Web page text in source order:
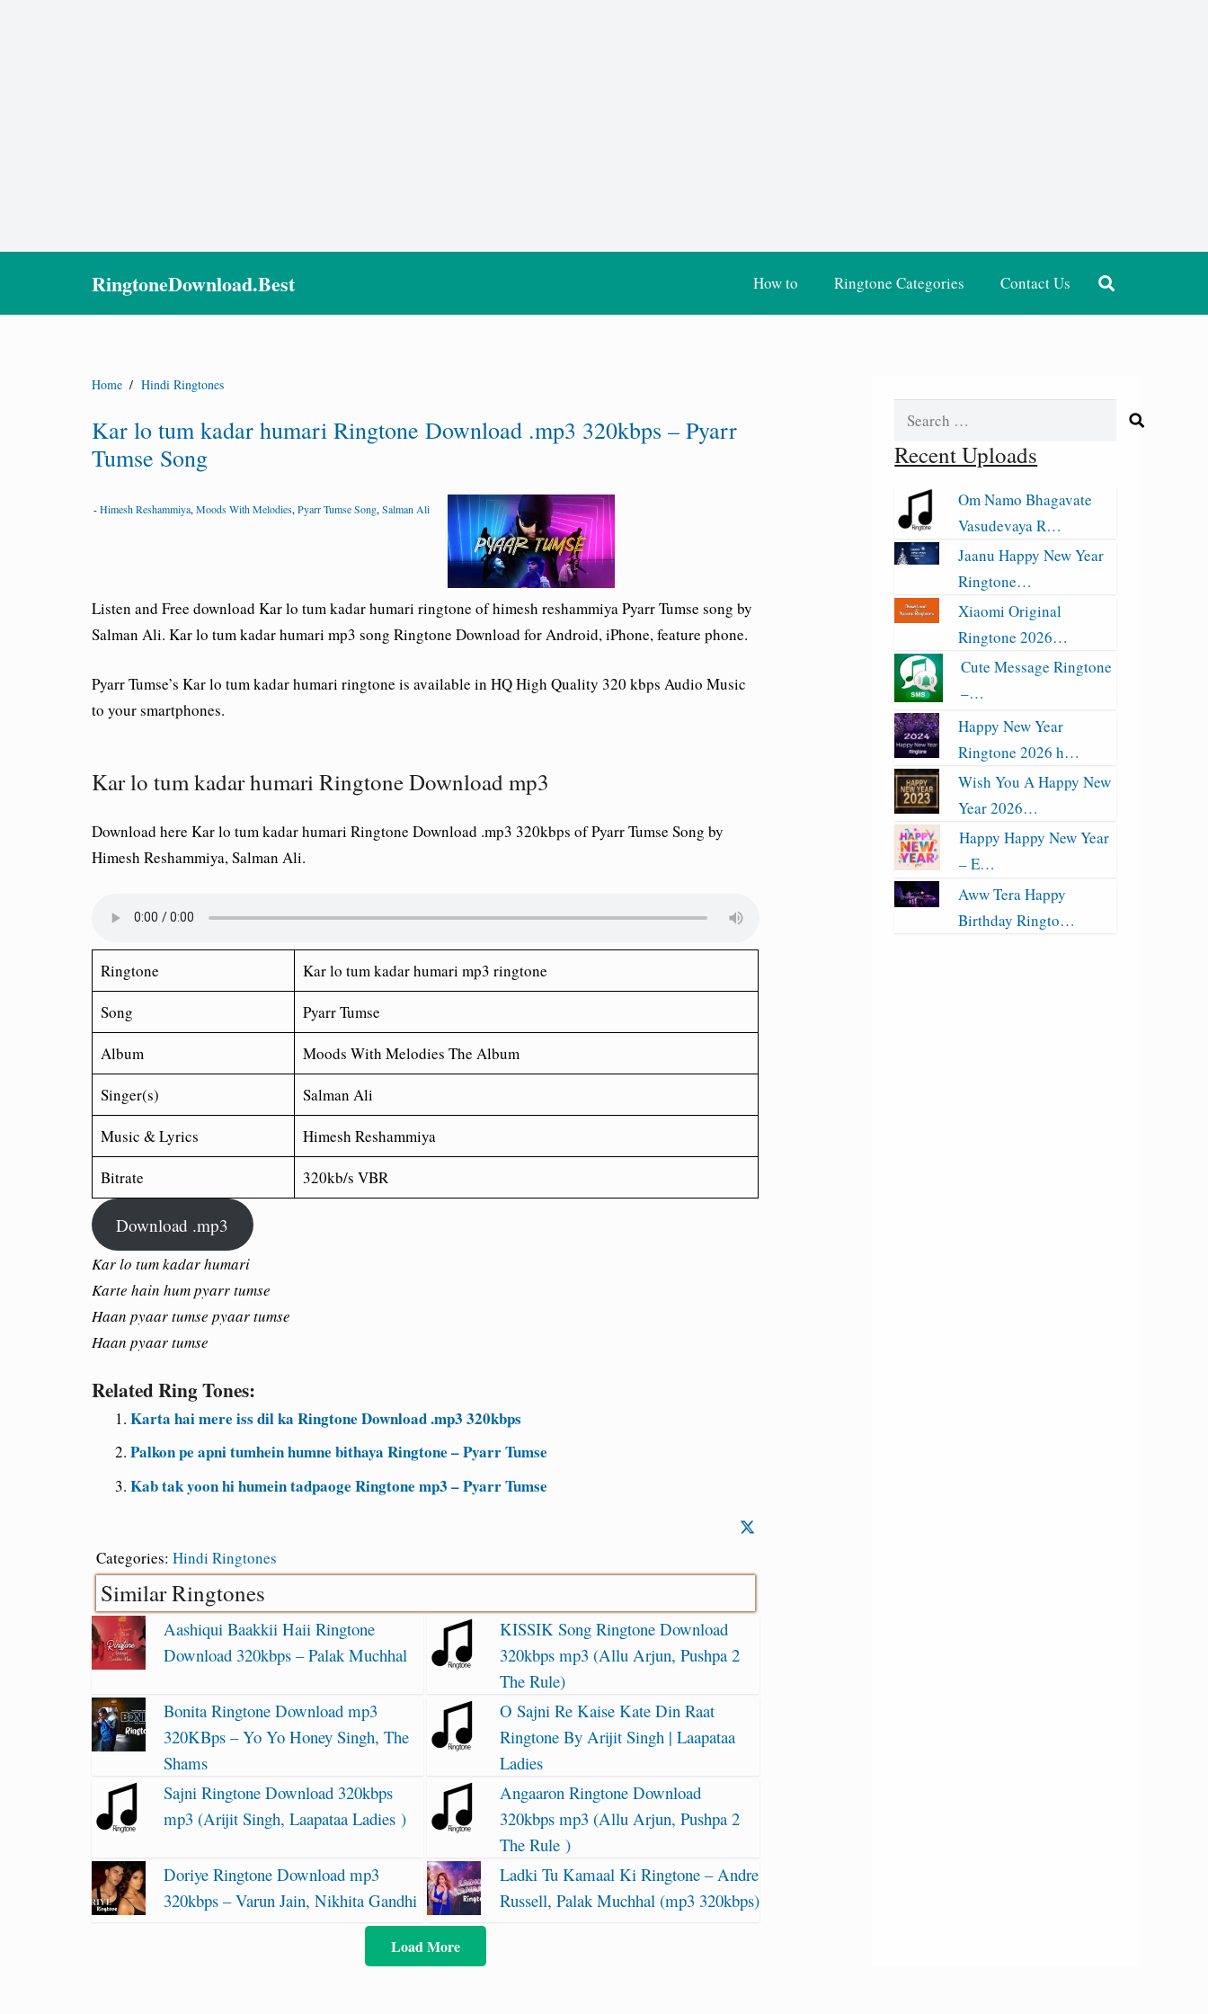
RingtoneDownload.Best How to Ringtone Categories Contact Us
Home / Hindi Ringtones
Kar lo tum kadar humari Ringtone Download .mp3 320kbps – Pyarr
Tumse Song
-Himesh Reshammiya, Moods With Melodies, Pyarr Tumse Song, Salman Ali
Listen and Free download Kar lo tum kadar humari ringtone of himesh reshammiya Pyarr Tumse song by
Salman Ali. Kar lo tum kadar humari mp3 song Ringtone Download for Android, iPhone, feature phone.
Pyarr Tumse’s Kar lo tum kadar humari ringtone is available in HQ High Quality 320 kbps Audio Music
to your smartphones.
Kar lo tum kadar humari Ringtone Download mp3
Download here Kar lo tum kadar humari Ringtone Download .mp3 320kbps of Pyarr Tumse Song by
Himesh Reshammiya, Salman Ali.
Ringtone
Kar lo tum kadar humari mp3 ringtone
Song
Pyarr Tumse
Album
Moods With Melodies The Album
Singer(s)
Salman Ali
Music & Lyrics
Himesh Reshammiya
Bitrate
320kb/s VBR
Download .mp3
Kar lo tum kadar humari
Karte hain hum pyarr tumse
Haan pyaar tumse pyaar tumse
Haan pyaar tumse
Related Ring Tones:
Karta hai mere iss dil ka Ringtone Download .mp3 320kbps
Palkon pe apni tumhein humne bithaya Ringtone – Pyarr Tumse
Kab tak yoon hi humein tadpaoge Ringtone mp3 – Pyarr Tumse
Categories: Hindi Ringtones
Similar Ringtones
Aashiqui Baakkii Haii Ringtone
Download 320kbps – Palak Muchhal
KISSIK Song Ringtone Download
320kbps mp3 (Allu Arjun, Pushpa 2
The Rule)
Bonita Ringtone Download mp3
320KBps – Yo Yo Honey Singh, The
Shams
O Sajni Re Kaise Kate Din Raat
Ringtone By Arijit Singh | Laapataa
Ladies
Sajni Ringtone Download 320kbps
mp3 (Arijit Singh, Laapataa Ladies )
Angaaron Ringtone Download
320kbps mp3 (Allu Arjun, Pushpa 2
The Rule )
Doriye Ringtone Download mp3
320kbps – Varun Jain, Nikhita Gandhi
Ladki Tu Kamaal Ki Ringtone – Andre
Russell, Palak Muchhal (mp3 320kbps)
Load More
Search
Recent Uploads
Om Namo Bhagavate
Vasudevaya R…
Jaanu Happy New Year
Ringtone…
Xiaomi Original
Ringtone 2026…
Cute Message Ringtone
–…
Happy New Year
Ringtone 2026 h…
Wish You A Happy New
Year 2026…
Happy Happy New Year
– E…
Aww Tera Happy
Birthday Ringto…